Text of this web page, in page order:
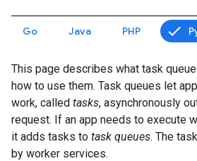
Go Java PHP
This page describes what task
how to use them. Task queues let
work, called tasks, asynchronously
request. If an app needs to execute
it adds tasks to task queues. The
by worker services.